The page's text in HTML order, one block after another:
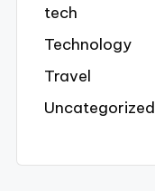
tech
Technology
Travel
Uncategorized